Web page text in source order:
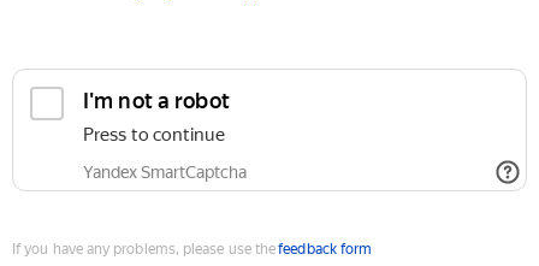
I'm not a robot
Press to continue
Yandex SmartCaptcha
If you have any problems, please use thefeedback form